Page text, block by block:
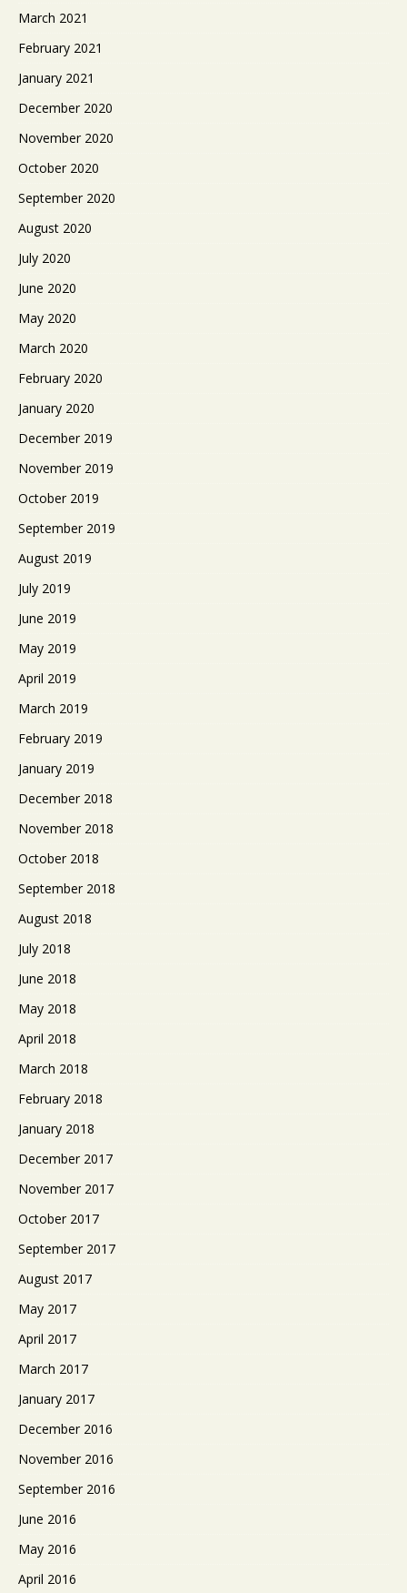
March 2021
February 2021
January 2021
December 2020
November 2020
October 2020
September 2020
August 2020
July 2020
June 2020
May 2020
March 2020
February 2020
January 2020
December 2019
November 2019
October 2019
September 2019
August 2019
July 2019
June 2019
May 2019
April 2019
March 2019
February 2019
January 2019
December 2018
November 2018
October 2018
September 2018
August 2018
July 2018
June 2018
May 2018
April 2018
March 2018
February 2018
January 2018
December 2017
November 2017
October 2017
September 2017
August 2017
May 2017
April 2017
March 2017
January 2017
December 2016
November 2016
September 2016
June 2016
May 2016
April 2016